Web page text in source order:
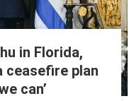
in Florida,
ceasefire plan
can’